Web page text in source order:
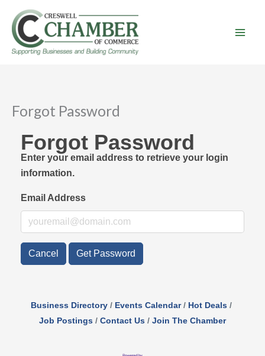
content
Forgot Password
Forgot Password
Enter your email address to retrieve your login
information.
Email Address
Cancel Get Password
Business Directory Events Calendar
Hot Deals
Job Postings
Contact Us Join The Chamber